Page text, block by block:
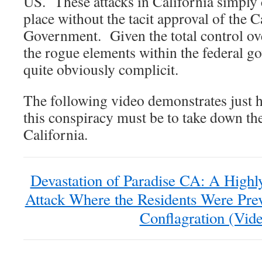
place without the tacit approval of the
Government. Given the total control
the rogue elements within the federal
quite obviously complicit.
The following video demonstrates just
this conspiracy must be to take down
California.
Devastation of Paradise CA: A
Attack Where the Residents Were
Conflagration